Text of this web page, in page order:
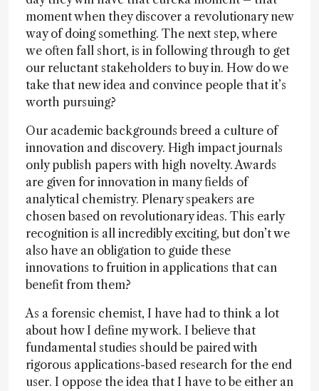
moment when they discover a revolutionary new
way of doing something. The next step, where
we often fall short, is in following through to get
our reluctant stakeholders to buy in. How do we
take that new idea and convince people that it’s
worth pursuing?
Our academic backgrounds breed a culture of
innovation and discovery. High impact journals
only publish papers with high novelty. Awards
are given for innovation in many fields of
analytical chemistry. Plenary speakers are
chosen based on revolutionary ideas. This early
recognition is all incredibly exciting, but don’t we
also have an obligation to guide these
innovations to fruition in applications that can
benefit from them?
As a forensic chemist, I have had to think a lot
about how I define my work. I believe that
fundamental studies should be paired with
rigorous applications-based research for the end
user. I oppose the idea that I have to be either an